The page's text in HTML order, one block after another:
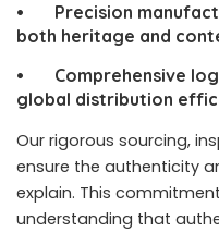
• Precision
both heritage and
• Comprehensive
global distribution
Our rigorous sourcing,
ensure the authenticity
explain. This
understanding that